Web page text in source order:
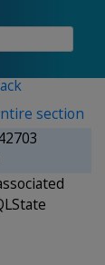
section